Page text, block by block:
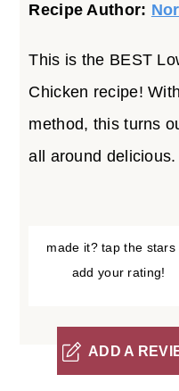
Recipe Author:
This is the BEST
Chicken recipe!
method, this turns
all around delicious.
made it? tap the stars
add your rating!
ADD A